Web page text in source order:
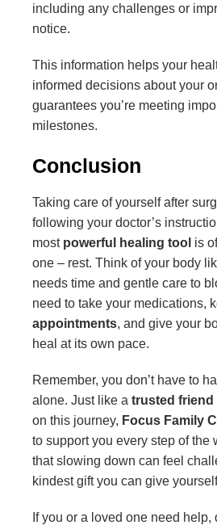
including any challenges or
notice.
This information helps your
informed decisions about your
guarantees you’re meeting
milestones.
Conclusion
Taking care of yourself after
following your doctor’s
most powerful healing tool is
one – rest. Think of your body
needs time and gentle care to
need to take your medications,
appointments, and give your
heal at its own pace.
Remember, you don’t have to
alone. Just like a trusted friend
on this journey, Focus Family
to support you every step of the
that slowing down can feel
kindest gift you can give
If you or a loved one need help,